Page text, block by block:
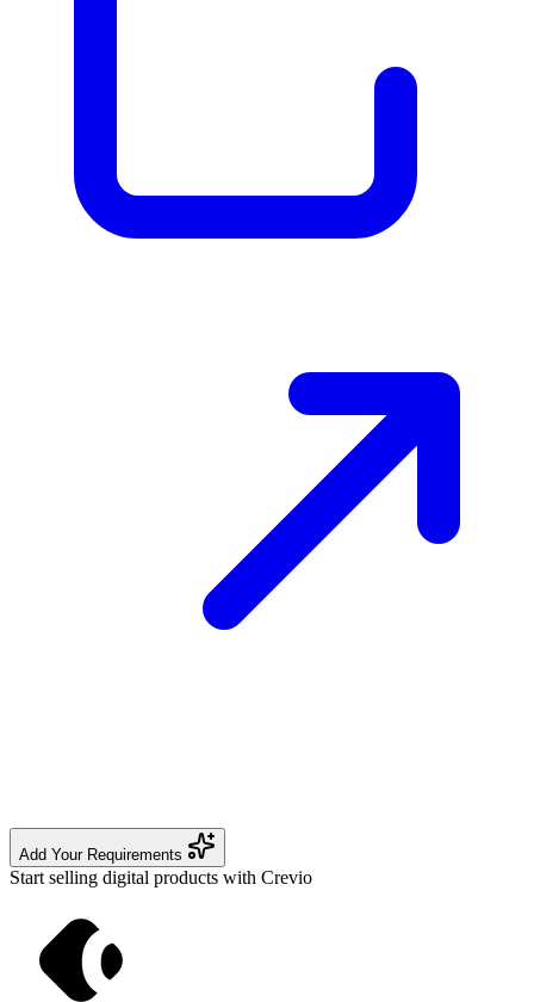
Add Your Requirements
Start selling digital products with Crevio